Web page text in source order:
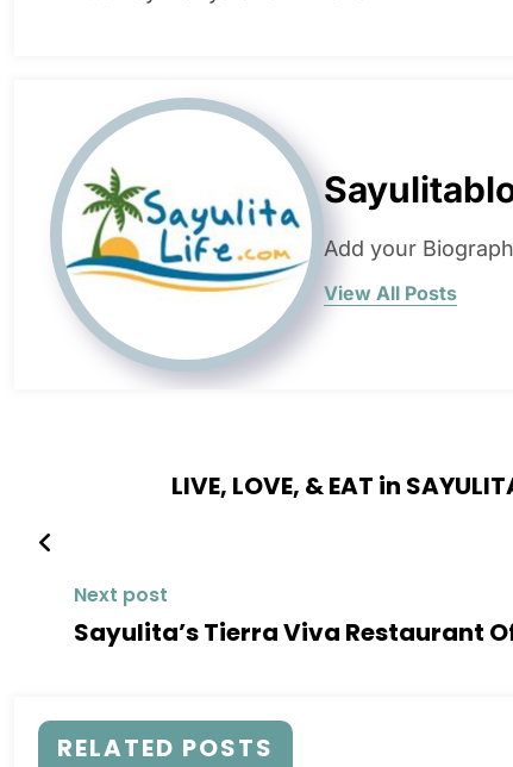
Add your
View All Posts
LIVE, LOVE, & EAT in
Next post
Sayulita’s Tierra Viva Restaurant
RELATED POSTS